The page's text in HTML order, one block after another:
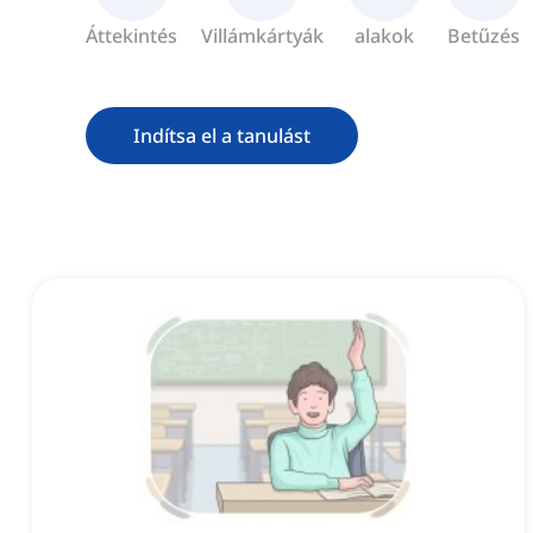
Áttekintés Villámkártyák alakok Betűzés
Indítsa el a tanulást